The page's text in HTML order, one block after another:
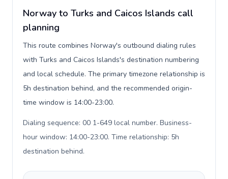
Norway to Turks and Caicos Islands call
planning
This route combines Norway's outbound dialing rules
with Turks and Caicos Islands's destination numbering
and local schedule. The primary timezone relationship is
5h destination behind, and the recommended origin-
time window is 14:00-23:00.
Dialing sequence: 00 1-649 local number. Business-
hour window: 14:00-23:00. Time relationship: 5h
destination behind.